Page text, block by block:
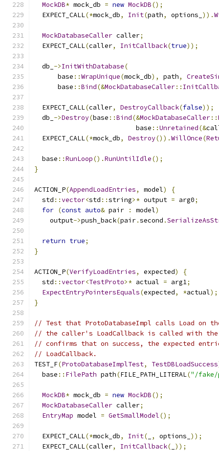
MockDB* mock_db = new MockDB();
  EXPECT_CALL
(*mock_db, Init(path, options_ )).
MockDatabaseCaller caller;
  EXPECT_CALL
(caller, InitCallback(true));
  db_
->InitWithDatabase(
      base
::WrapUnique(mock_db), path,
      base
::Bind(&MockDatabaseCaller::
  EXPECT_CALL
(caller, DestroyCallback(false));
  db_
->Destroy(base ::Bind(&MockDatabaseCaller::
                          base
::Unretained(&
  EXPECT_CALL
(*mock_db, Destroy()).WillOnce(
  base
::RunLoop().RunUntilIdle();
}
ACTION_P(AppendLoadEntries, model)
{
  std
::vector<std ::string>* output = arg0;
for (const auto& pair : model)
    output
->push_back(pair.second .
return true;
}
ACTION_P(VerifyLoadEntries, expected)
{
  std
::vector<TestProto>* actual = arg1;
ExpectEntryPointersEquals(expected, *actual);
}
// Test that ProtoDatabaseImpl calls Load on
// the caller's LoadCallback is called with the
// confirms that on success, the expected
// LoadCallback.
TEST_F(ProtoDatabaseImplTest, TestDBLoadSuccess
  base
:: FilePath path(FILE_PATH_LITERAL("/fake/
MockDB* mock_db = new MockDB();
MockDatabaseCaller caller;
EntryMap model = GetSmallModel();
  EXPECT_CALL
(*mock_db, Init( , options_ ));
  EXPECT_CALL
(caller, InitCallback( ));